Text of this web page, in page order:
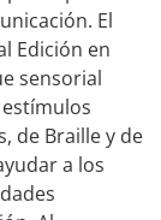
El
Edición en
sensorial
de Braille y de
a los